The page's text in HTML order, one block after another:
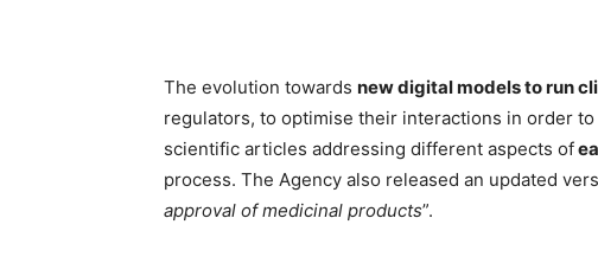
The evolution towards new digital models to run
regulators, to optimise their interactions in order
scientific articles addressing different aspects of
process. The Agency also released an updated
approval of medicinal products”.